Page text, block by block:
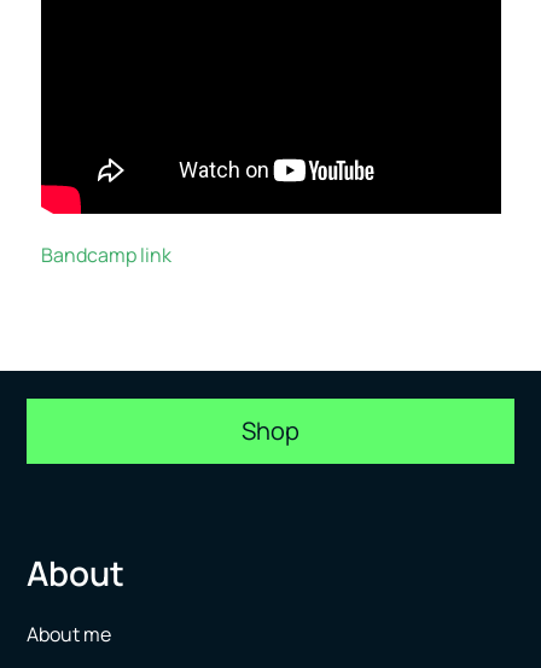
Bandcamp link
Shop
About
About me